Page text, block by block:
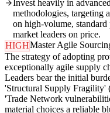
Invest heavily in
methodologies, targeting
on high-volume,
market leaders on price.
HIGHMaster Agile
The strategy of adopting
exceptionally agile supply
Leaders bear the initial
'Structural Supply Fragility'
'Trade Network
material choices a reliable